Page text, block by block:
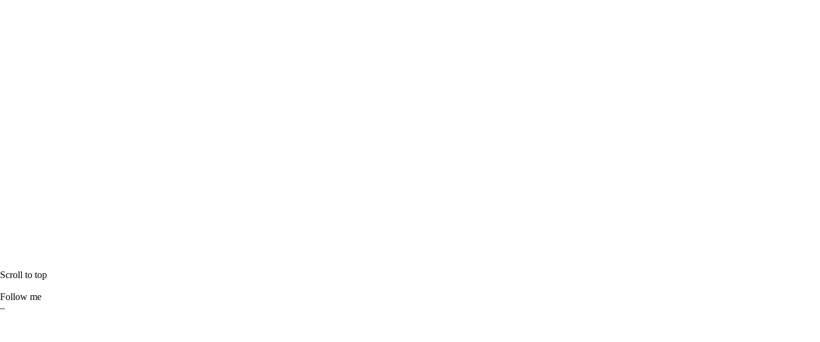
Scroll to top
Follow me
–